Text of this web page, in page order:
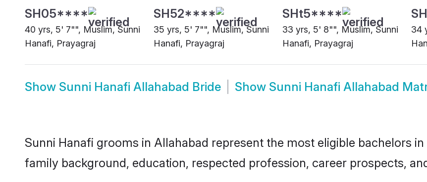
SH05****
40 yrs, 5' 7"", Muslim, Sunni
Hanafi, Prayagraj
SH52****
35 yrs, 5' 7"", Muslim, Sunni
Hanafi, Prayagraj
SHt5****
33 yrs, 5' 8"", Muslim, Sunni
Hanafi, Prayagraj
34
Show Sunni Hanafi Allahabad Bride Show Sunni Hanafi Allahabad
Sunni Hanafi grooms in Allahabad represent the most eligible bachelors
family background, education, respected profession, career prospects,